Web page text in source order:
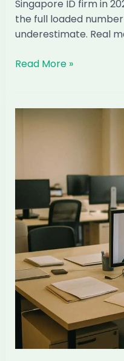
Singapore ID firm in
the full loaded
underestimate. Real
The
of
Singapore:
Math
2026
Read More »